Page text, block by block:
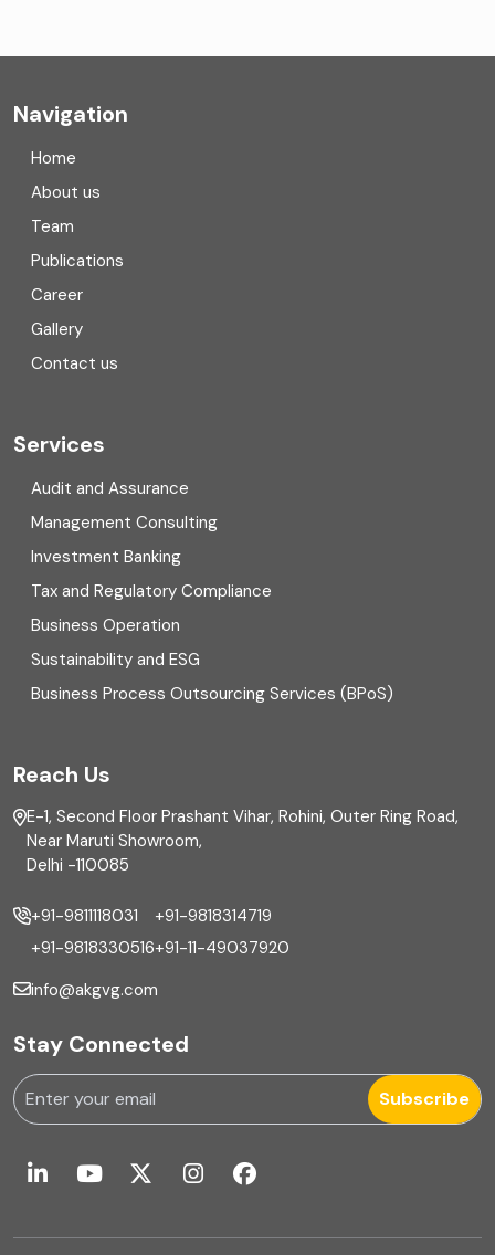
Compliance
Consulting
Corporate Finance
COVID
Cyber security
Digital Transformation
Direct tax
Enterprise Risk Management (ERM)
Equity Capital Market
External audit
Finance
Financial reporting
Fixed Assets Management
Foreign exchange management
Forensic
Forensic & Fraud Investigations
Fraud
Global Business Services
Navigation
Home
About us
Team
Publications
Career
Gallery
Contact us
Services
Audit and Assurance
Management Consulting
Investment Banking
Tax and Regulatory Compliance
Business Operation
Sustainability and ESG
Business Process Outsourcing Services (BPoS)
Reach Us
E-1, Second Floor Prashant Vihar, Rohini, Outer Ring Road,
Near Maruti Showroom,
Delhi -110085
+91-9811118031
+91-9818330516
+91-9818314719
+91-11-49037920
info@akgvg.com
Stay Connected
Subscribe